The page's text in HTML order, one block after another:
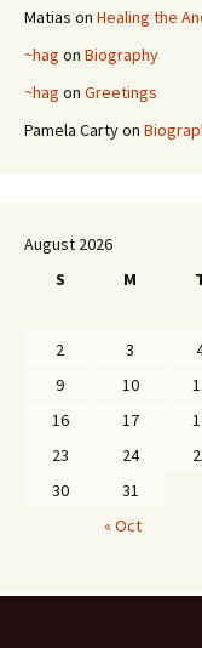
Matias on Healing the
~hag on Biography
~hag on Greetings
Pamela Cartyon
August 2026
S
M
2
3
9
10
16
17
23
24
30
31
« Oct